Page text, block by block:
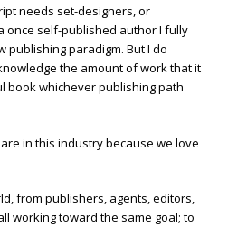
needs set-designers, or
once self-published author I fully
publishing paradigm. But I do
the amount of work that it
book whichever publishing path
in this industry because we love
from publishers, agents, editors,
working toward the same goal; to